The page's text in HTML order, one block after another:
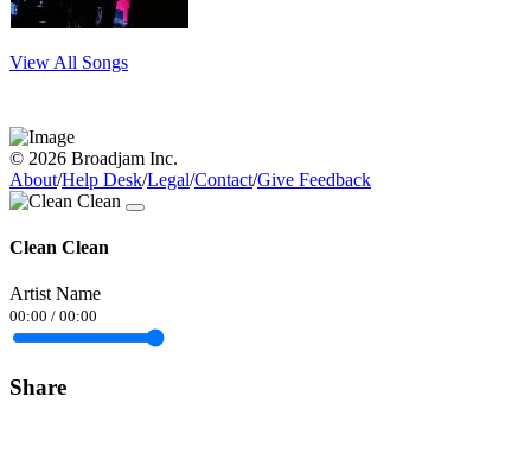
View All Songs
© 2026 Broadjam Inc.
About/Help Desk/Legal/Contact/Give Feedback
Clean Clean
Artist Name
00:00 / 00:00
Share